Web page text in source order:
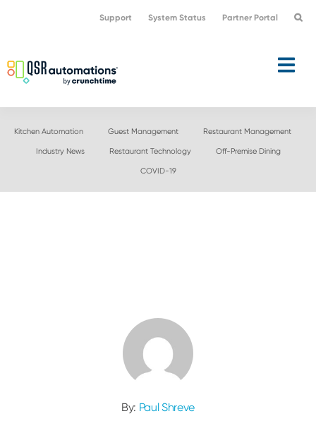
navigation
content
Support System Status Partner Portal
Kitchen Automation Guest Management Restaurant Management
Industry News Restaurant Technology Off-Premise Dining
COVID-19
By: Paul Shreve